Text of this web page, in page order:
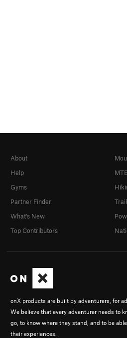
onX products are built by adventurers, for
We believe that every adventurer needs to
go, to know where they stand, and to be
their experiences.
About
Help
Gyms
Partner Finder
What's New
Top Contributors